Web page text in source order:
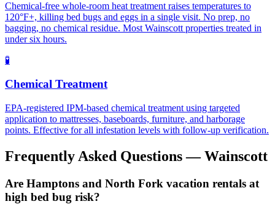
Chemical-free whole-room heat treatment raises temperatures to
120°F+, killing bed bugs and eggs in a single visit. No prep, no
bagging, no chemical residue. Most Wainscott properties treated in
under six hours.
🧪
Chemical Treatment
EPA-registered IPM-based chemical treatment using targeted
application to mattresses, baseboards, furniture, and harborage
points. Effective for all infestation levels with follow-up verification.
Frequently Asked Questions —Wainscott
Are Hamptons and North Fork vacation rentals at
high bed bug risk?